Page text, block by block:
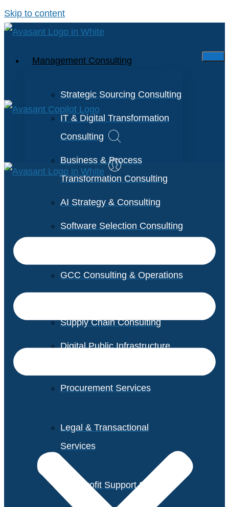
Skip to content
Management Consulting
Strategic Sourcing Consulting
IT & Digital Transformation
Consulting
Business & Process
Transformation Consulting
AI Strategy & Consulting
Software Selection Consulting
GCC Consulting & Operations
Supply Chain Consulting
Digital Public Infrastructure
Procurement Services
Legal & Transactional
Services
Non-Profit Support Services